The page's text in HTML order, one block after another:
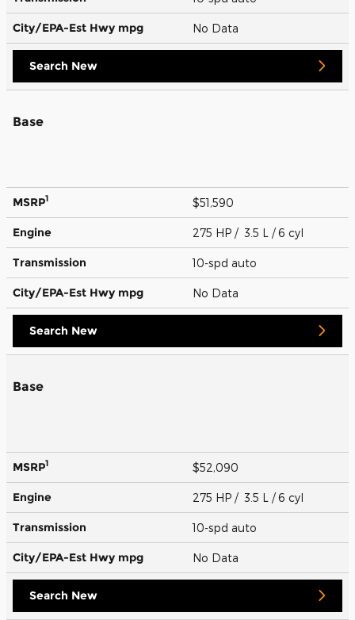
City/EPA-Est Hwy mpg No Data
Search New
Base
MSRP1 $51,590
Engine 275 HP / 3.5 L / 6 cyl
Transmission 10-spd auto
City/EPA-Est Hwy mpg No Data
Search New
Base
MSRP1 $52,090
Engine 275 HP / 3.5 L / 6 cyl
Transmission 10-spd auto
City/EPA-Est Hwy mpg No Data
Search New